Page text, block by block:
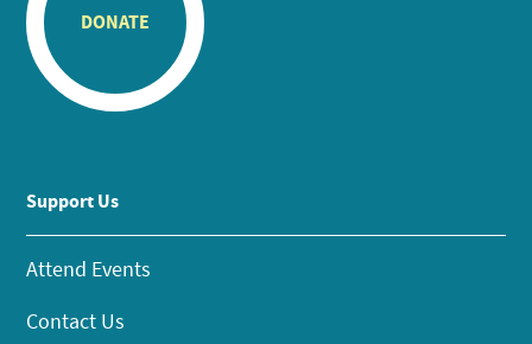
DONATE
Support Us
Attend Events
Contact Us